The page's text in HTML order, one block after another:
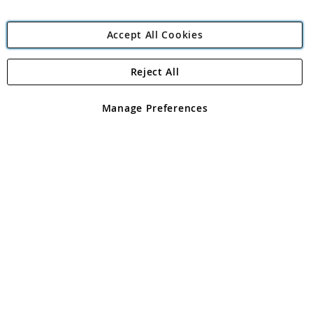
Angling Direct Plc
Angling Direct plc, 2D Wendover Road, Rackheath Industrial
registered in England and Wales No 05151321. VAT No GB 152140945
Accept All Cookies
Manage Preferences
Reject All